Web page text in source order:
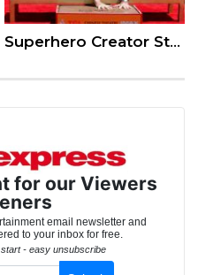
Superhero Creator Stan Lee Honored in Hollywood